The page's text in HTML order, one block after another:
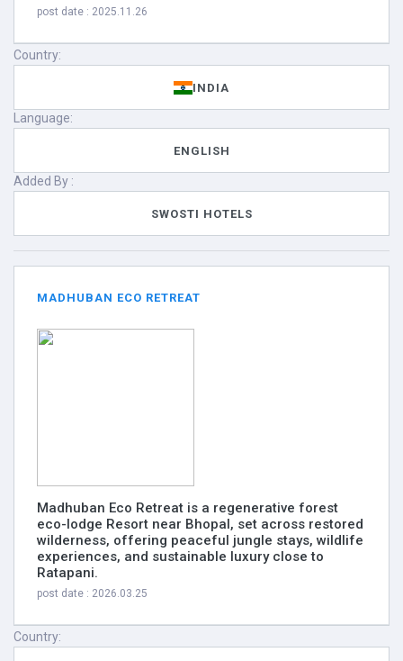
post date : 2025.11.26
Country:
INDIA
Language:
ENGLISH
Added By :
SWOSTI HOTELS
MADHUBAN ECO RETREAT
Madhuban Eco Retreat is a regenerative forest
eco-lodge Resort near Bhopal, set across restored
wilderness, offering peaceful jungle stays, wildlife
experiences, and sustainable luxury close to
Ratapani.
post date : 2026.03.25
Country: